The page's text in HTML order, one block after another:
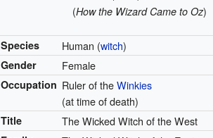
(How the Wizard Came to Oz)
Species Human (witch)
Gender Female
Occupation Ruler of theWinkies
(at time of death)
Title The Wicked Witch of the West